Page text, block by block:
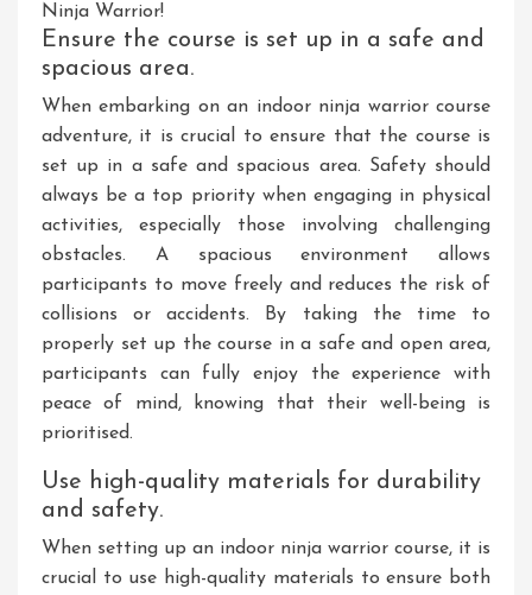
Ninja Warrior!
Ensure the course is set up in a safe and
spacious area.
When embarking on an indoor ninja warrior course
adventure, it is crucial to ensure that the course is
set up in a safe and spacious area. Safety should
always be a top priority when engaging in physical
activities, especially those involving challenging
obstacles. A spacious environment allows
participants to move freely and reduces the risk of
collisions or accidents. By taking the time to
properly set up the course in a safe and open area,
participants can fully enjoy the experience with
peace of mind, knowing that their well-being is
prioritised.
Use high-quality materials for durability
and safety.
When setting up an indoor ninja warrior course, it is
crucial to use high-quality materials to ensure both